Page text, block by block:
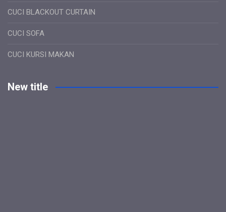
CUCI BLACKOUT CURTAIN
CUCI SOFA
CUCI KURSI MAKAN
New title